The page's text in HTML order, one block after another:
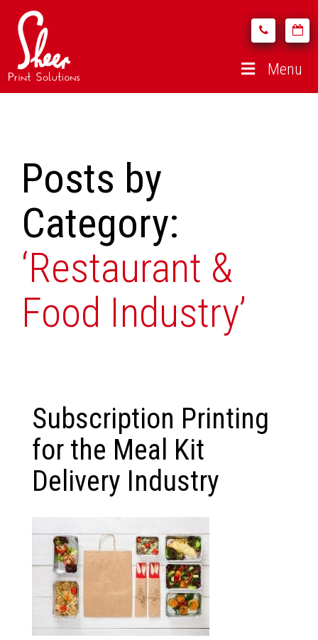
Menu
Posts by
Category:
‘Restaurant &
Food Industry’
Subscription Printing
for the Meal Kit
Delivery Industry